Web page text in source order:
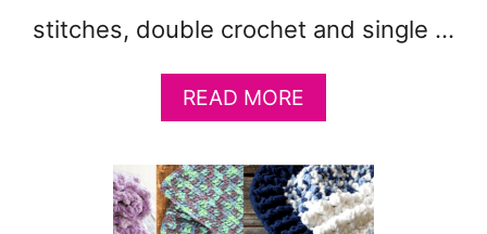
Y
K
E
T
stitches, double crochet and single …
READ MORE
B
U
T
S